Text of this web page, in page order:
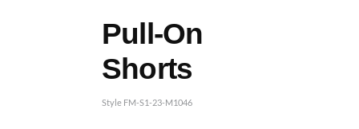
Pull-On
Shorts
Style FM-S1-23-M1046